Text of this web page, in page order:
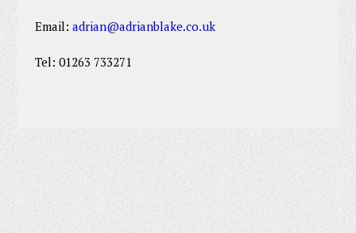
Email: adrian@adrianblake.co.uk
Tel: 01263 733271